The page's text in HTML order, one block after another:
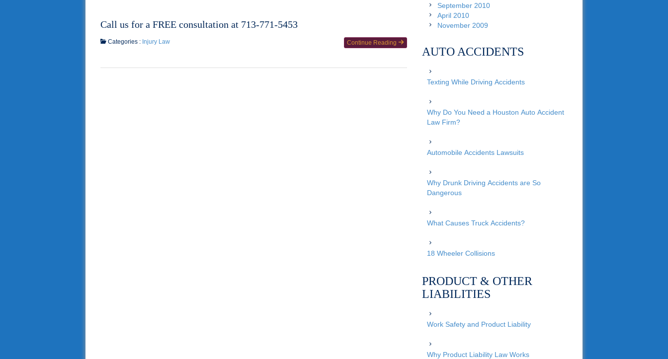
Call us for a FREE consultation at 713-771-5453
Continue Reading
Categories : Injury Law
September 2010
April 2010
November 2009
AUTO ACCIDENTS
Texting While Driving Accidents
Why Do You Need a Houston Auto Accident
Law Firm?
Automobile Accidents Lawsuits
Why Drunk Driving Accidents are So
Dangerous
What Causes Truck Accidents?
18 Wheeler Collisions
PRODUCT & OTHER
LIABILITIES
Work Safety and Product Liability
Why Product Liability Law Works